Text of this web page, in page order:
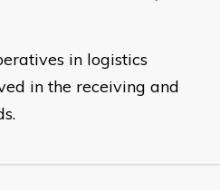
in logistics
in the receiving and